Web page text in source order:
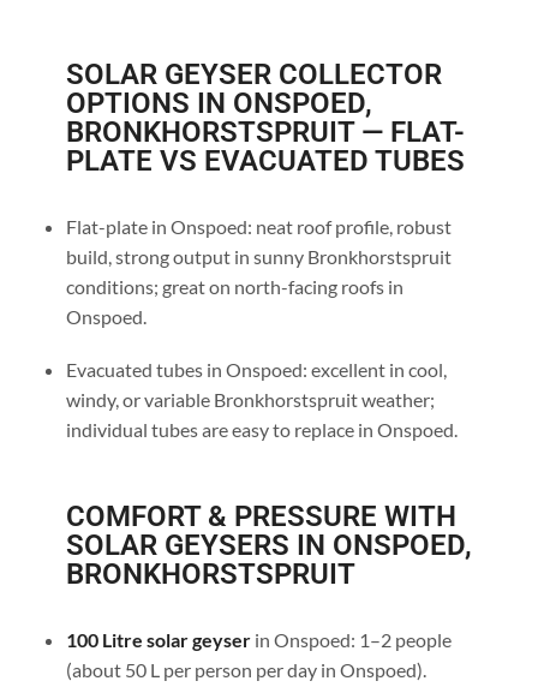
SOLAR GEYSER COLLECTOR
OPTIONS IN ONSPOED,
BRONKHORSTSPRUIT — FLAT-
PLATE VS EVACUATED TUBES
Flat-plate in Onspoed: neat roof profile, robust
build, strong output in sunny Bronkhorstspruit
conditions; great on north-facing roofs in
Onspoed.
Evacuated tubes in Onspoed: excellent in cool,
windy, or variable Bronkhorstspruit weather;
individual tubes are easy to replace in Onspoed.
COMFORT & PRESSURE WITH
SOLAR GEYSERS IN ONSPOED,
BRONKHORSTSPRUIT
100 Litre solar geyserin Onspoed: 1–2 people
(about 50 L per person per day in Onspoed).